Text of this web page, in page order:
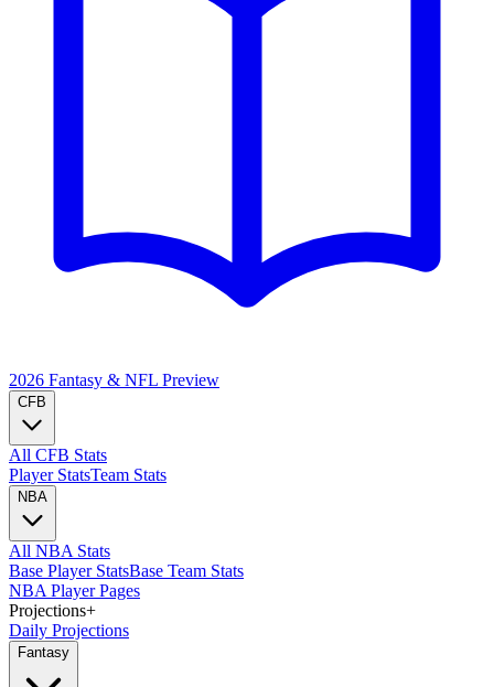
2026 Fantasy & NFL Preview
CFB
All CFB Stats
Player StatsTeam Stats
NBA
All NBA Stats
Base Player StatsBase Team Stats
NBA Player Pages
Projections+
Daily Projections
Fantasy